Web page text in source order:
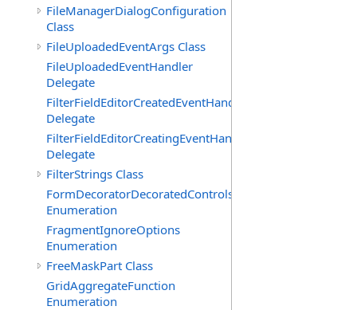
FileManagerDialogConfiguration
Class
FileUploadedEventArgs Class
FileUploadedEventHandler
Delegate
FilterFieldEditorCreatedEventHandler(T)
Delegate
FilterFieldEditorCreatingEventHandler(T)
Delegate
FilterStrings Class
FormDecoratorDecoratedControls
Enumeration
FragmentIgnoreOptions
Enumeration
FreeMaskPart Class
GridAggregateFunction
Enumeration